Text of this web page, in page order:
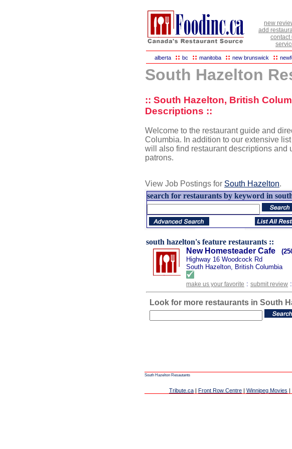
new
add
contact
alberta :: bc :: manitoba :: new brunswick ::
South Hazelton
:: South Hazelton, British
Descriptions ::
Welcome to the restaurant guide and
Columbia. In addition to our extensive
will also find restaurant descriptions and
patrons.
View Job Postings for South Hazelton.
search for restaurants by keyword in
south hazelton's feature restaurants ::
New Homesteader Cafe
Highway 16 Woodcock Rd
South Hazelton, British Columbia
make us your favorite : submit review :
Look for more restaurants in South
South Hazelton Resautants
Tribute.ca | Front Row Centre | Winnipeg Movies |